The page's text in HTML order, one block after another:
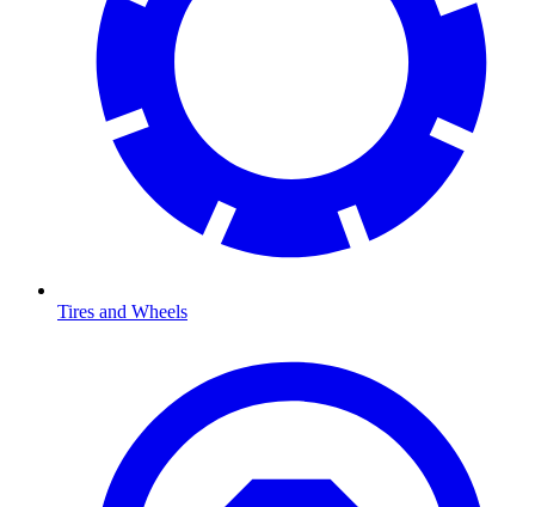
Tires and Wheels